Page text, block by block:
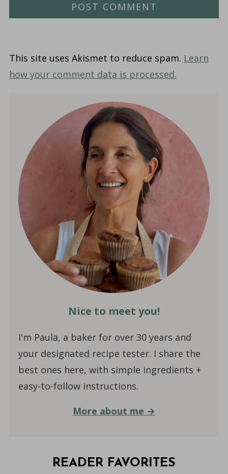
This site uses Akismet to reduce spam. Learn
how your comment data is processed.
Nice to meet you!
I'm Paula, a baker for over 30 years and
your designated recipe tester. I share the
best ones here, with simple ingredients +
easy-to-follow instructions.
More about me →
READER FAVORITES